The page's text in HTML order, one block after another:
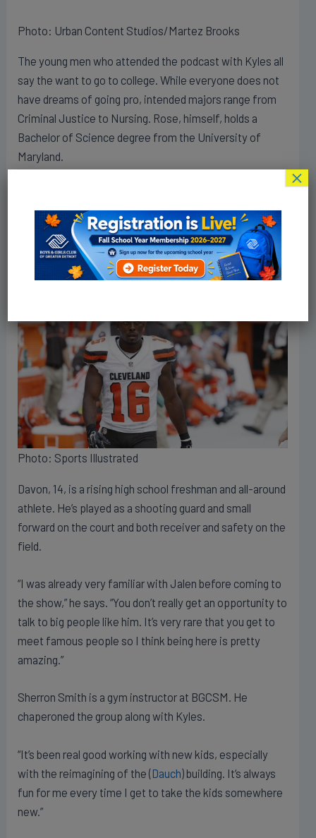
Photo: Urban Content Studios/Martez Brooks
The young men who attended the podcast with Kyles all
say the want to go to college. While everyone does not
have dreams of going pro, intended majors range from
Criminal Justice to Nursing. Rose, himself, holds a
Bachelor of Science degree from the University of
Maryland.
and host of the program, from the gymnasium of his
Jalen Rose Leadership Academy. The setting was
fitting as he discussed funneling his money back into
the Detroit neighborhood and his charter high school.
Photo: Sports Illustrated
Davon, 14, is a rising high school freshman and all-around
athlete. He’s played as a shooting guard and small
forward on the court and both receiver and safety on the
field.
“I was already very familiar with Jalen before coming to
the show,” he says. “You don’t really get an opportunity to
talk to big people like him. It’s very rare that you get to
meet famous people so I think being here is pretty
amazing.”
Sherron Smith is a gym instructor at BGCSM. He
chaperoned the group along with Kyles.
“It’s been real good working with new kids, especially
with the reimagining of the (Dauch) building. It’s always
fun for me every time I get to take the kids somewhere
new.”
×